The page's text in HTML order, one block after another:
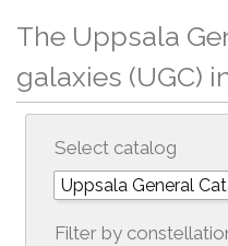
The Uppsala
galaxies (UGC)
Select catalog
Filter by